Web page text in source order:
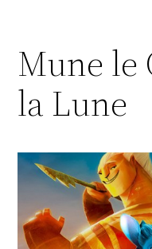
Mune le
la Lune